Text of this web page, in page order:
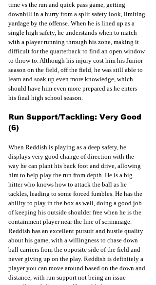
time vs the run and quick pass game, getting
downhill in a hurry from a split safety look, limiting
yardage by the offense. When he is lined up as a
single high safety, he understands when to match
with a player running through his zone, making it
difficult for the quarterback to find an open window
to throw to. Although his injury cost him his Junior
season on the field, off the field, he was still able to
learn and soak up even more knowledge, which
should have him even more prepared as he enters
his final high school season.
Run Support/Tackling: Very Good
(6)
When Reddish is playing as a deep safety, he
displays very good change of direction with the
way he can plant his back foot and drive, allowing
him to help play the run from depth. He is a big
hitter who knows how to attack the ball as he
tackles, leading to some forced fumbles. He has the
ability to play in the box as well, doing a good job
of keeping his outside shoulder free when he is the
containment player near the line of scrimmage.
Reddish has an excellent pursuit and hustle quality
about his game, with a willingness to chase down
ball carriers from the opposite side of the field and
never giving up on the play. Reddish is definitely a
player you can move around based on the down and
distance, with run support not being an issue